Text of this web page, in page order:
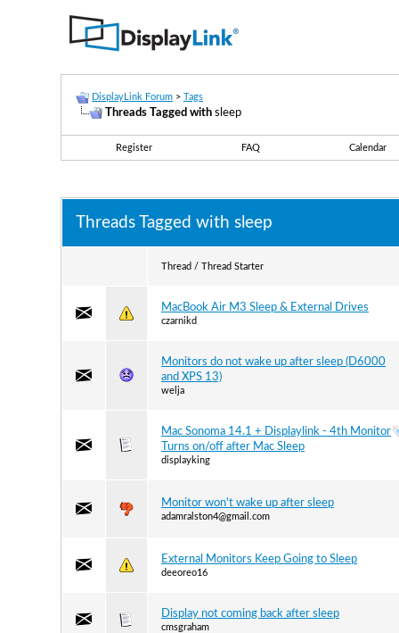
DisplayLink Forum > Tags
Threads Tagged with sleep
Register FAQ Calendar
Threads Tagged with sleep
Thread / Thread Starter
MacBook Air M3 Sleep & External Drives
czarnikd
Monitors do not wake up after sleep (D6000
and XPS 13)
welja
Mac Sonoma 14.1 + Displaylink - 4th Monitor
Turns on/off after Mac Sleep
displayking
Monitor won't wake up after sleep
adamralston4@gmail.com
External Monitors Keep Going to Sleep
deeoreo16
Display not coming back after sleep
cmsgraham